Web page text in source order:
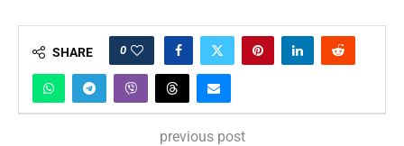
SHARE 0
previous post